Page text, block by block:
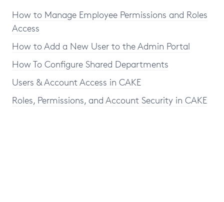
How to Manage Employee Permissions and Roles
Access
How to Add a New User to the Admin Portal
How To Configure Shared Departments
Users & Account Access in CAKE
Roles, Permissions, and Account Security in CAKE